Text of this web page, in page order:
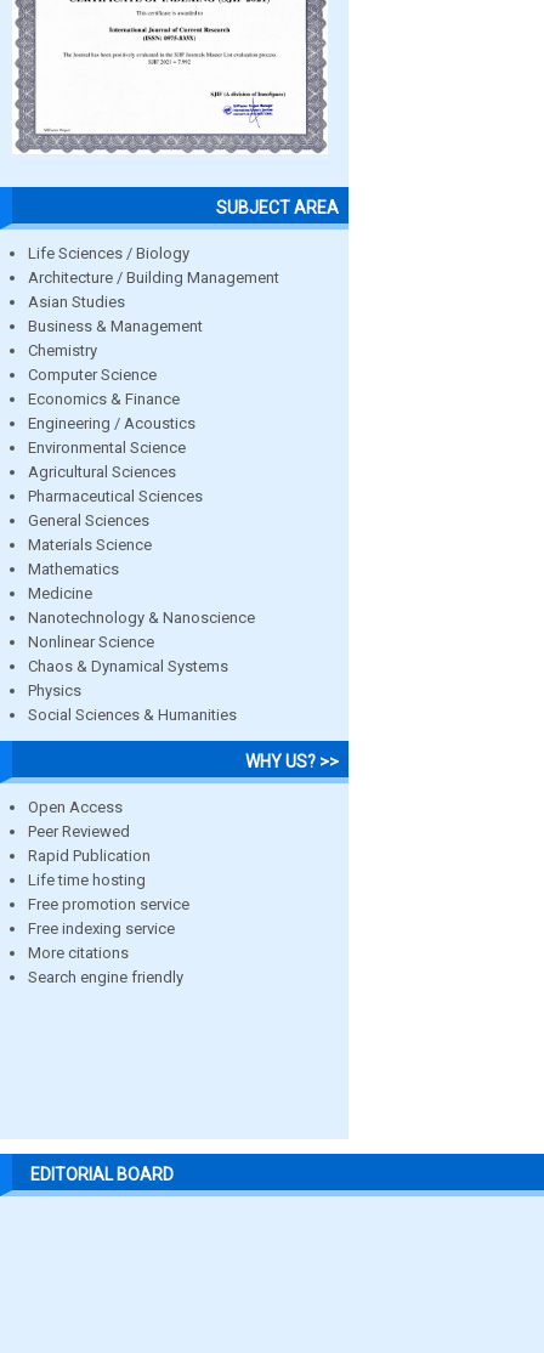
SUBJECT AREA
Life Sciences / Biology
Architecture / Building Management
Asian Studies
Business & Management
Chemistry
Computer Science
Economics & Finance
Engineering / Acoustics
Environmental Science
Agricultural Sciences
Pharmaceutical Sciences
General Sciences
Materials Science
Mathematics
Medicine
Nanotechnology & Nanoscience
Nonlinear Science
Chaos & Dynamical Systems
Physics
Social Sciences & Humanities
WHY US? >>
Open Access
Peer Reviewed
Rapid Publication
Life time hosting
Free promotion service
Free indexing service
More citations
Search engine friendly
EDITORIAL BOARD